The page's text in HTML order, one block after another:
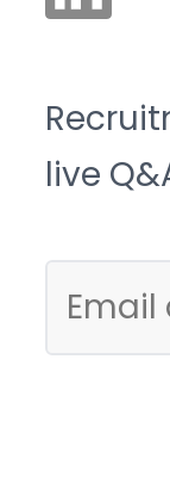
live